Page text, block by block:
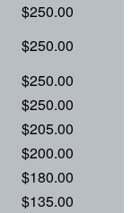
$250.00
$250.00
$250.00
$250.00
$205.00
$200.00
$180.00
$135.00